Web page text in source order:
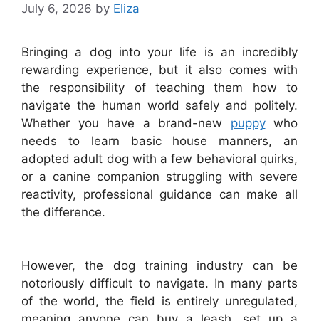
July 6, 2026 by Eliza
Bringing a dog into your life is an incredibly
rewarding experience, but it also comes with
the responsibility of teaching them how to
navigate the human world safely and politely.
Whether you have a brand-new puppywho
needs to learn basic house manners, an
adopted adult dog with a few behavioral quirks,
or a canine companion struggling with severe
reactivity, professional guidance can make all
the difference.
However, the dog training industry can be
notoriously difficult to navigate. In many parts
of the world, the field is entirely unregulated,